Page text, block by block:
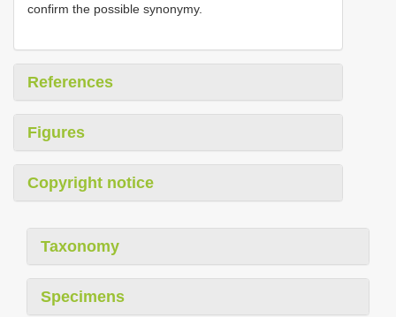
confirm the possible synonymy.
References
Figures
Copyright notice
Taxonomy
Specimens